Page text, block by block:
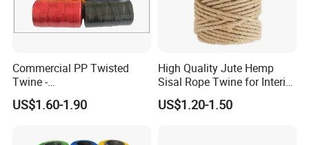
Commercial PP Twisted
Twine -
Nylon/Polyester/Polypropyl
ene Fishing String/Thread
Aquaculture Support
US$1.60-1.90
High Quality Jute Hemp
Sisal Rope Twine for Interior
Design
US$1.20-1.50